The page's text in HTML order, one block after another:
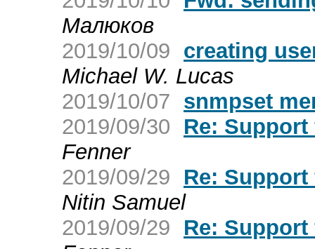
Малюков
2019/10/09 creating
Michael W. Lucas
2019/10/07 snmpset
2019/09/30
Re:
Fenner
2019/09/29
Re:
Nitin Samuel
2019/09/29
Re: